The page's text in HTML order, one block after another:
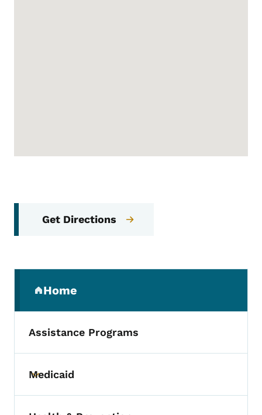
Get Directions
Home
(parent section)
Assistance Programs
Toggle submenu
Medicaid